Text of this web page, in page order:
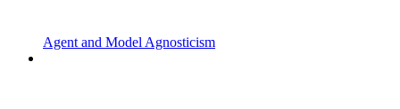
Agent and Model Agnosticism